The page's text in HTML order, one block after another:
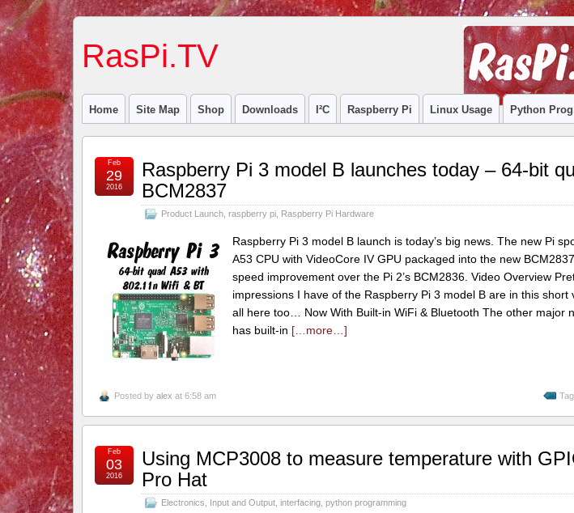
RasPi.TV
Home Site Map Shop Downloads I²C Raspberry Pi Linux Usage Python
Raspberry Pi 3 model B launches today – 64-bit
BCM2837
Product Launch, raspberry pi, Raspberry Pi Hardware
Feb
29
2016
Raspberry Pi 3 model B launch is today’s big news. The new Pi
A53 CPU with VideoCore IV GPU packaged into the new
speed improvement over the Pi 2’s BCM2836. Video Overview
impressions I have of the Raspberry Pi 3 model B are in this
all here too… Now With Built-in WiFi & Bluetooth The other major
has built-in […more…]
Posted by alex at 6:58 am
Using MCP3008 to measure temperature with
Pro Hat
Electronics Input and Output, interfacing, python programming
Feb
03
2016